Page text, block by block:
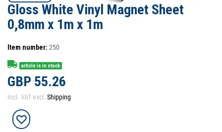
Gloss White Vinyl Magnet Sheet
0,8mm x 1m x 1m
Item number: 250
article is in stock
GBP 55.26
Incl. VAT excl. Shipping